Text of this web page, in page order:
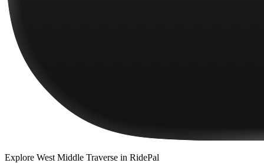
Explore West Middle Traverse in RidePal